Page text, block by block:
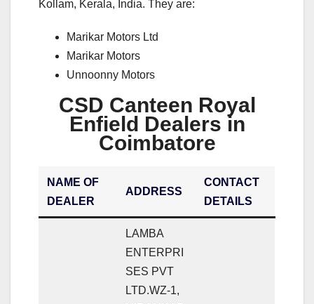
Kollam, Kerala, India. They are:
Marikar Motors Ltd
Marikar Motors
Unnoonny Motors
CSD Canteen Royal
Enfield Dealers in
Coimbatore
NAME OF
DEALER
ADDRESS
CONTACT
DETAILS
LAMBA
ENTERPRI
SES PVT
LTD.WZ-1,